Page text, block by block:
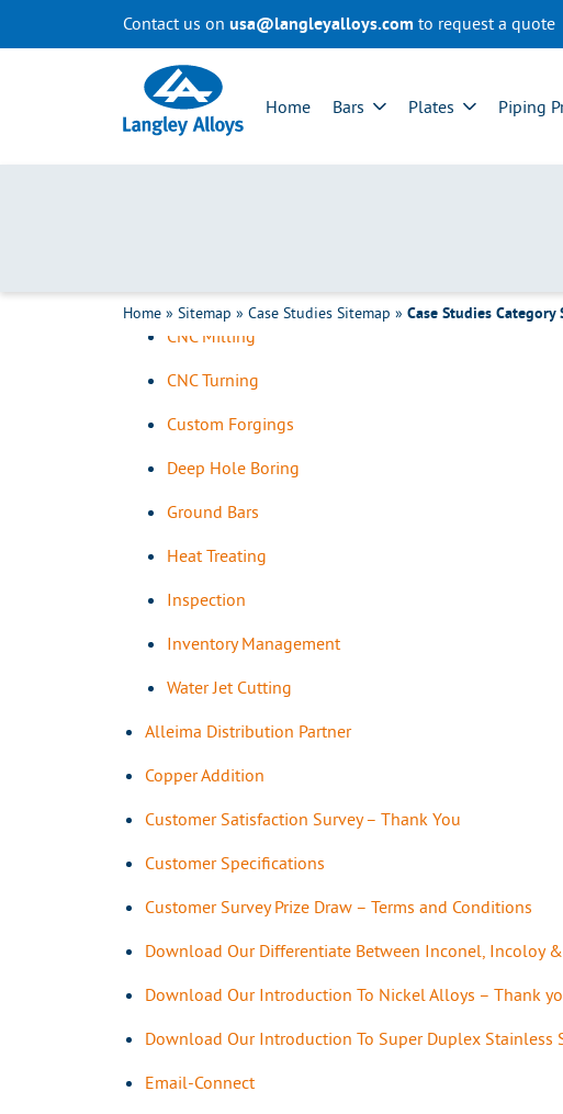
Contact us on usa@langleyalloys.com to request a quote
t
r
m
e
p
g
Home Bars Plates Piping
Home » Sitemap » Case Studies Sitemap » Case Studies Category
All Case Studies
About Langley Alloys
CNC Milling
CNC Turning
Custom Forgings
Deep Hole Boring
Ground Bars
Heat Treating
Inspection
Inventory Management
Water Jet Cutting
Alleima Distribution Partner
Copper Addition
Customer Satisfaction Survey – Thank You
Customer Specifications
Customer Survey Prize Draw – Terms and Conditions
Download Our Differentiate Between Inconel, Incoloy
Download Our Introduction To Nickel Alloys – Thank
Download Our Introduction To Super Duplex Stainless
Email-Connect